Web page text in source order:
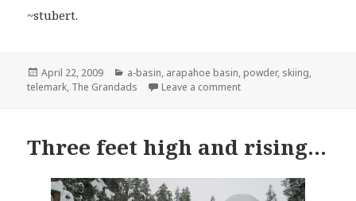
~stubert.
Posted
on
April 22, 2009 Categories
a-basin, arapahoe basin, powder, skiing,
telemark, The Grandads Leave a commenton Lil Grandad…
Three feet high and rising…